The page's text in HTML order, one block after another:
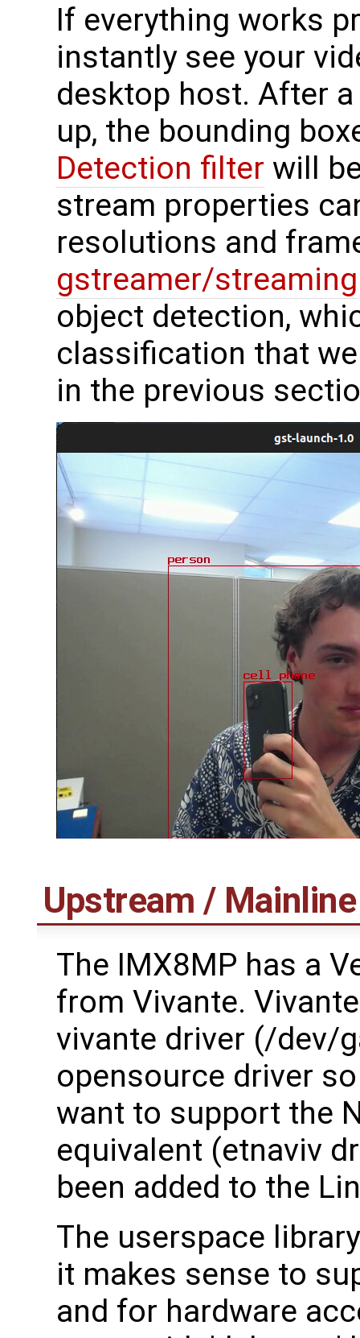
If everything works
instantly see your
desktop host. After
up, the bounding
Detection filter will
stream properties
resolutions and
gstreamer/streaming
object detection,
classification that
in the previous
Upstream /
The IMX8MP has a
from Vivante.
vivante driver (/dev/
opensource driver
want to support the
equivalent (etnaviv
been added to the
The userspace
it makes sense to
and for hardware